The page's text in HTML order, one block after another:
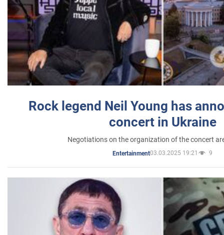
Rock legend Neil Young has
concert in Ukraine
Negotiations on the organization of the concert
Entertainment03.03.2025 19:21 9